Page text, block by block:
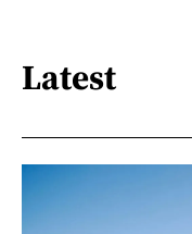
Latest